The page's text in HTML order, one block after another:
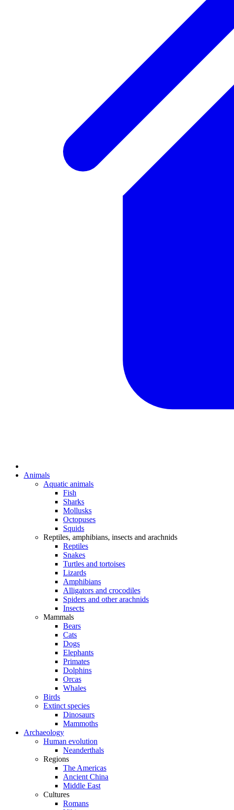
Animals
Aquatic animals
Fish
Sharks
Mollusks
Octopuses
Squids
Reptiles, amphibians, insects and arachnids
Reptiles
Snakes
Turtles and tortoises
Lizards
Amphibians
Alligators and crocodiles
Spiders and other arachnids
Insects
Mammals
Bears
Cats
Dogs
Elephants
Primates
Dolphins
Orcas
Whales
Birds
Extinct species
Dinosaurs
Mammoths
Archaeology
Human evolution
Neanderthals
Regions
The Americas
Ancient China
Middle East
Cultures
Romans